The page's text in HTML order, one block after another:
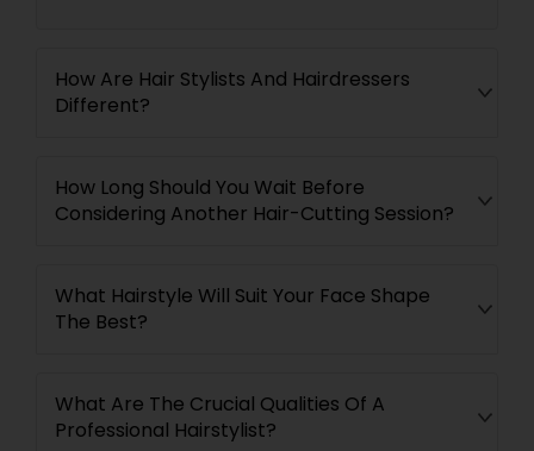
How Are Hair Stylists And Hairdressers
Different?
How Long Should You Wait Before
Considering Another Hair-Cutting Session?
What Hairstyle Will Suit Your Face Shape
The Best?
What Are The Crucial Qualities Of A
Professional Hairstylist?